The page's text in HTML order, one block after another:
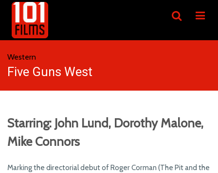
Western
Five Guns West
Starring: John Lund, Dorothy Malone,
Mike Connors
Marking the directorial debut of Roger Corman (The Pit and the